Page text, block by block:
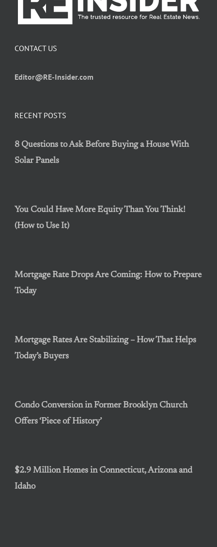
RECENT POSTS
8 Questions to Ask Before Buying a House With
Solar Panels
You Could Have More Equity Than You Think!
(How to Use It)
Mortgage Rate Drops Are Coming: How to Prepare
Today
Mortgage Rates Are Stabilizing – How That Helps
Today’s Buyers
Condo Conversion in Former Brooklyn Church
Offers ‘Piece of History’
$2.9 Million Homes in Connecticut, Arizona and
Idaho
CONTACT US
Editor@RE-Insider.com